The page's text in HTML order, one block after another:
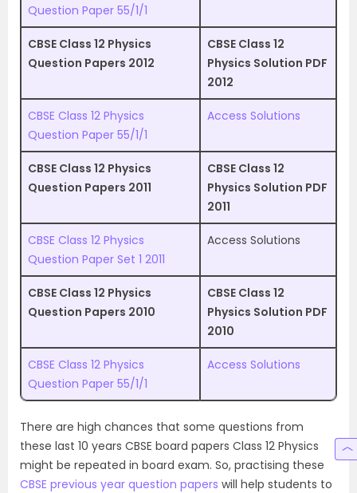
Question Paper 55/1/1
CBSE Class 12 Physics
Question Papers 2012
CBSE Class 12
Physics Solution PDF
2012
CBSE Class 12 Physics
Question Paper 55/1/1
Access Solutions
CBSE Class 12 Physics
Question Papers 2011
CBSE Class 12
Physics Solution PDF
2011
CBSE Class 12 Physics
Question Paper Set 1 2011
Access Solutions
CBSE Class 12 Physics
Question Papers 2010
CBSE Class 12
Physics Solution PDF
2010
CBSE Class 12 Physics
Question Paper 55/1/1
Access Solutions
There are high chances that some questions from
these last 10 years CBSE board papers Class 12 Physics
might be repeated in board exam. So, practising these
CBSE previous year question papers will help students to